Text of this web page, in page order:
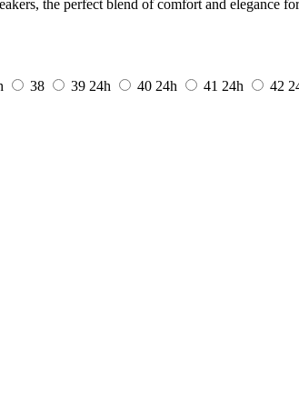
the perfect blend of comfort and elegance
38 39 24h 40 24h 41 24h 42